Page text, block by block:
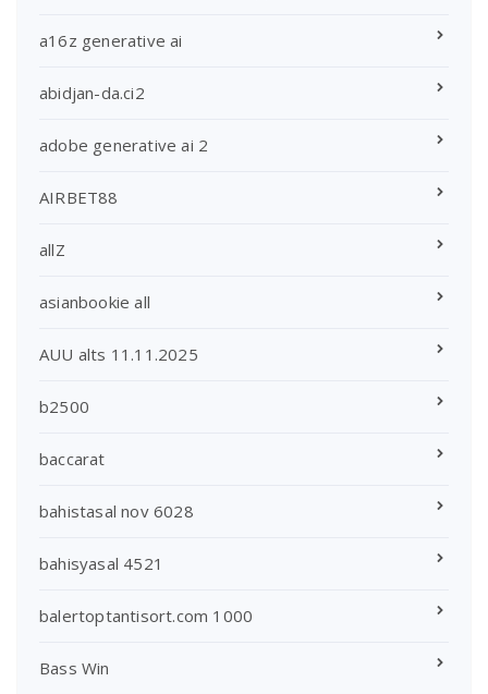
a16z generative ai
abidjan-da.ci2
adobe generative ai 2
AIRBET88
allZ
asianbookie all
AUU alts 11.11.2025
b2500
baccarat
bahistasal nov 6028
bahisyasal 4521
balertoptantisort.com 1000
Bass Win